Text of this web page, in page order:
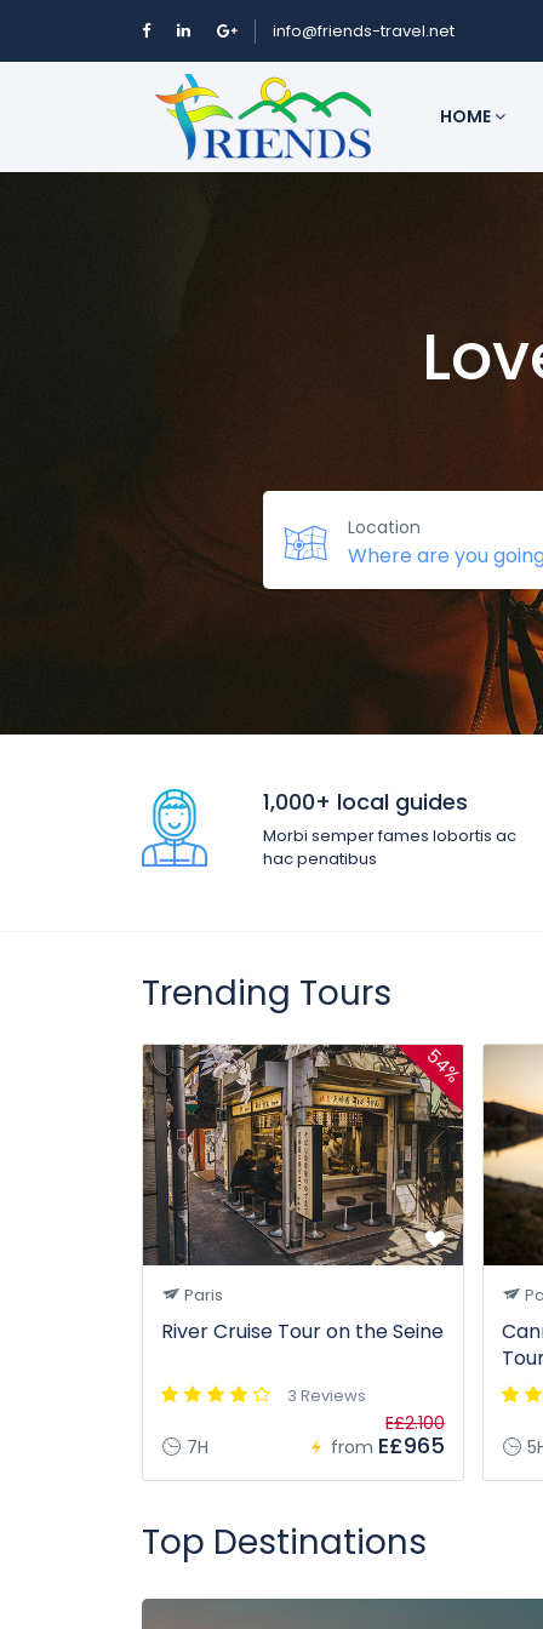
info@friends-travel.net
HOME
Location
1,000+ local guides
Morbi semper fames lobortis ac
hac penatibus
Trending Tours
54%
Paris
River Cruise Tour on the Seine
3 Reviews
7H from
E£2.100
E£965
Top Destinations